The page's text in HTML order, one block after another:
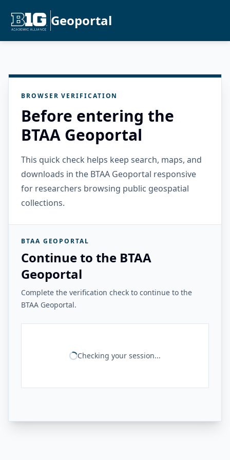
Geoportal
BROWSER VERIFICATION
Before entering the
BTAA Geoportal
This quick check helps keep search, maps, and
downloads in the BTAA Geoportal responsive
for researchers browsing public geospatial
collections.
BTAA GEOPORTAL
Continue to the BTAA
Geoportal
Complete the verification check to continue to the
BTAA Geoportal.
Checking your session...